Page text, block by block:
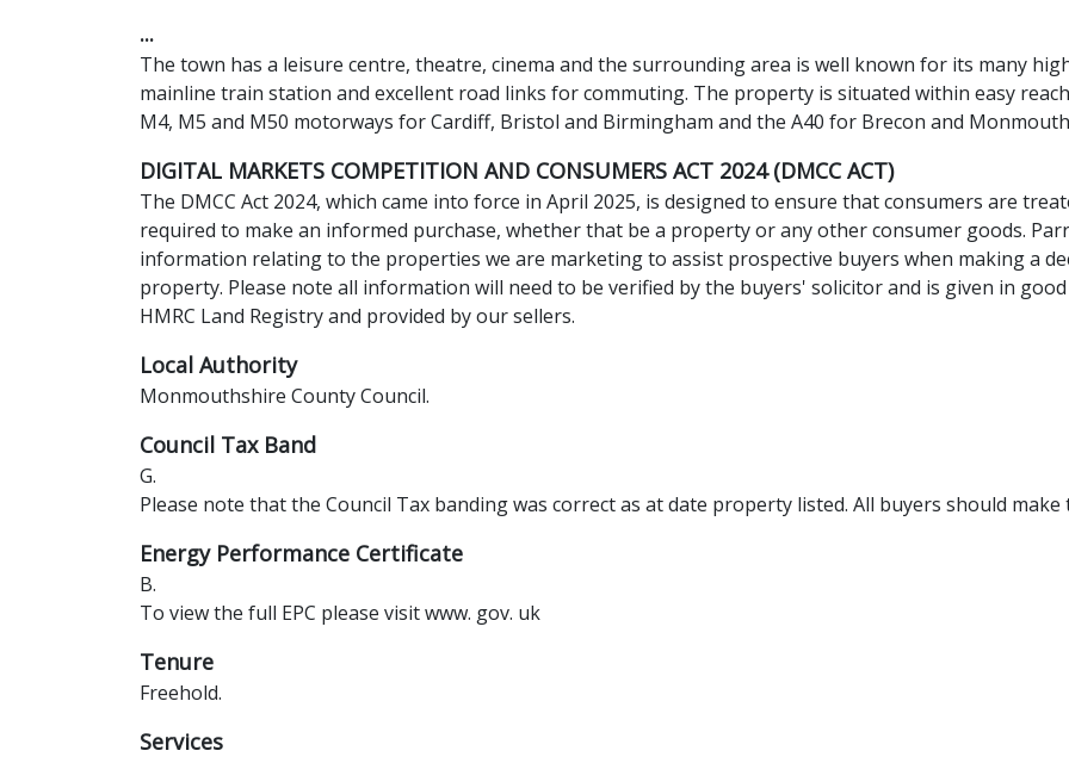
...
The town has a leisure centre, theatre, cinema and the surrounding area is well known for its many
mainline train station and excellent road links for commuting. The property is situated within easy
M4, M5 and M50 motorways for Cardiff, Bristol and Birmingham and the A40 for Brecon and
DIGITAL MARKETS COMPETITION AND CONSUMERS ACT 2024 (DMCC ACT)
The DMCC Act 2024, which came into force in April 2025, is designed to ensure that consumers are
required to make an informed purchase, whether that be a property or any other consumer goods.
information relating to the properties we are marketing to assist prospective buyers when making a
property. Please note all information will need to be verified by the buyers' solicitor and is given in
HMRC Land Registry and provided by our sellers.
Local Authority
Monmouthshire County Council.
Council Tax Band
G.
Please note that the Council Tax banding was correct as at date property listed. All buyers should
Energy Performance Certificate
B.
To view the full EPC please visit www. gov. uk
Tenure
Freehold.
Services